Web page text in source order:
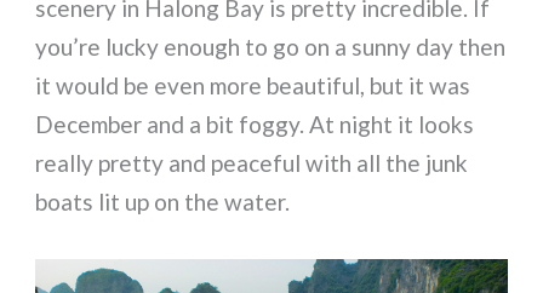
scenery in Halong Bay is pretty incredible. If
you’re lucky enough to go on a sunny day then
it would be even more beautiful, but it was
December and a bit foggy. At night it looks
really pretty and peaceful with all the junk
boats lit up on the water.